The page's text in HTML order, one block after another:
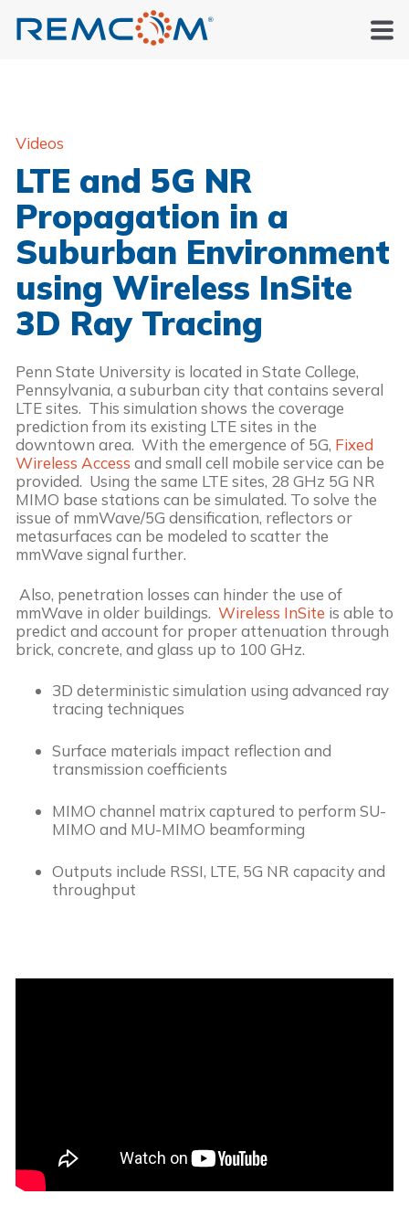
Videos
LTE and 5G NR
Propagation in a
Suburban Environment
using Wireless InSite
3D Ray Tracing
Penn State University is located in State College,
Pennsylvania, a suburban city that contains several
LTE sites.  This simulation shows the coverage
prediction from its existing LTE sites in the
downtown area.  With the emergence of 5G, Fixed
Wireless Access and small cell mobile service can be
provided.  Using the same LTE sites, 28 GHz 5G NR
MIMO base stations can be simulated. To solve the
issue of mmWave/5G densification, reflectors or
metasurfaces can be modeled to scatter the
mmWave signal further.
Also, penetration losses can hinder the use of
mmWave in older buildings. Wireless InSite is able to
predict and account for proper attenuation through
brick, concrete, and glass up to 100 GHz.
3D deterministic simulation using advanced ray
tracing techniques
Surface materials impact reflection and
transmission coefficients
MIMO channel matrix captured to perform SU-
MIMO and MU-MIMO beamforming
Outputs include RSSI, LTE, 5G NR capacity and
throughput